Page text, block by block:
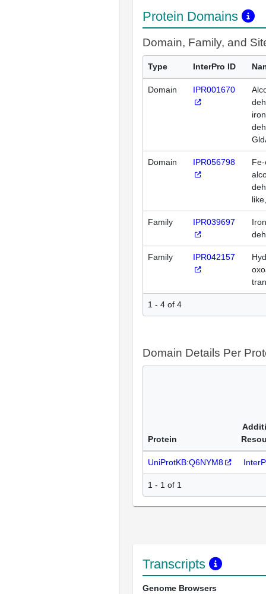
Protein Domains
Domain, Family, and
Type InterPro ID
Domain IPR001670
Domain IPR056798
Family IPR039697
Family IPR042157
1 - 4 of 4
Domain Details Per
Protein
UniProtKB:Q6NYM8
1 - 1 of 1
Transcripts
Genome Browsers